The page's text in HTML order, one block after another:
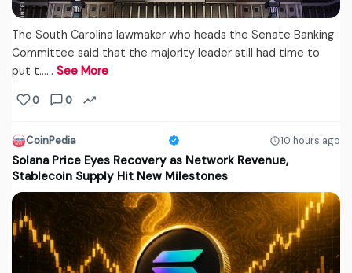
The South Carolina lawmaker who heads the Senate Banking
Committee said that the majority leader still had time to
put t...… See More
0 0
CoinPedia 10 hours ago
Solana Price Eyes Recovery as Network Revenue,
Stablecoin Supply Hit New Milestones